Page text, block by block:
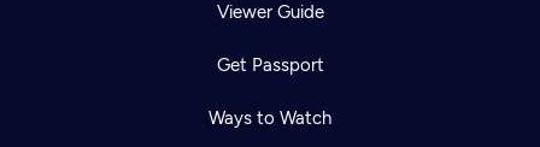
Viewer Guide
Get Passport
Ways to Watch